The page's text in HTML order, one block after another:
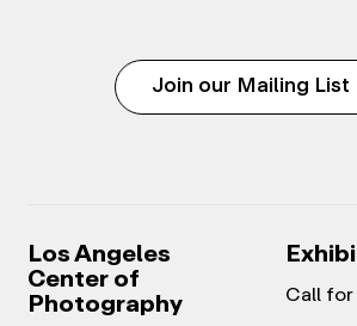
Join our Mailing List
Los Angeles
Center of
Photography Call